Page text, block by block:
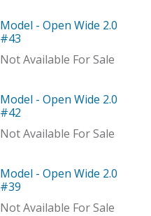
Model
Model - Open Wide 2.0
#43
Not Available For Sale
Model
Model - Open Wide 2.0
#42
Not Available For Sale
Model
Model - Open Wide 2.0
#39
Not Available For Sale